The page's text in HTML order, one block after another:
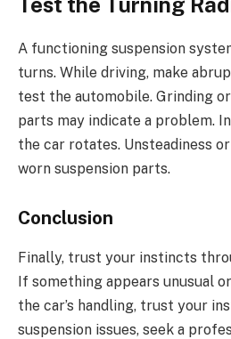
A functioning suspension
turns. While driving, make
test the automobile. Grinding
parts may indicate a problem.
the car rotates. Unsteadiness
worn suspension parts.
Conclusion
Finally, trust your instincts
If something appears unusual
the car’s handling, trust your
suspension issues, seek a